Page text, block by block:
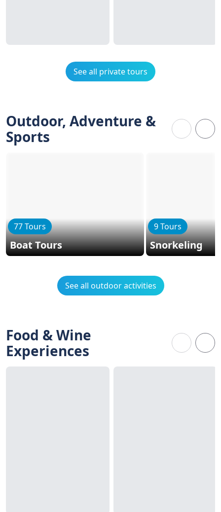
See all private tours
Outdoor, Adventure &
Sports
77 Tours
Boat Tours
9 Tours
Snorkeling
See all outdoor activities
Food & Wine
Experiences